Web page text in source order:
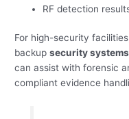
RF detection
For high-security
backupsecurity systems
can assist with forensic
compliant evidence